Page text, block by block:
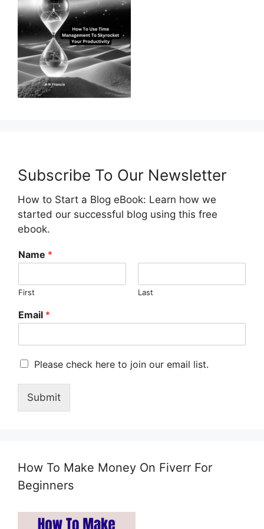
Subscribe To Our Newsletter
How to Start a Blog eBook: Learn how we
started our successful blog using this free
ebook.
Name *
First Last
Email *
M
r
e
e
m
a
Please check here to join our email list.
Submit
How To Make Money On Fiverr For
Beginners